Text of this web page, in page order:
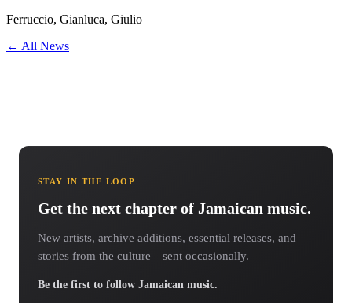
Ferruccio, Gianluca, Giulio
← All News
STAY IN THE LOOP
Get the next chapter of Jamaican music.
New artists, archive additions, essential releases, and
stories from the culture—sent occasionally.
Be the first to follow Jamaican music.